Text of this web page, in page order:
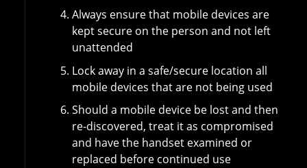
Always ensure that mobile devices are
kept secure on the person and not left
unattended
Lock away in a safe/secure location all
mobile devices that are not being used
Should a mobile device be lost and then
re-discovered, treat it as compromised
and have the handset examined or
replaced before continued use